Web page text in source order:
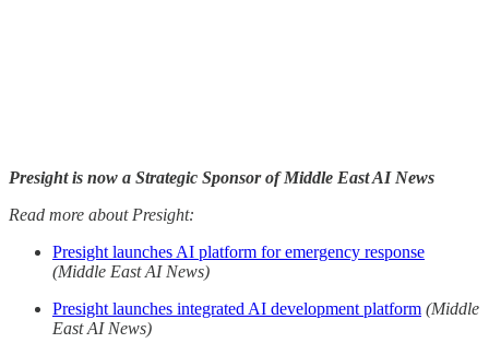
Presight is now a Strategic Sponsor of Middle East AI News
Read more about Presight:
Presight launches AI platform for emergency response
(Middle East AI News)
Presight launches integrated AI development platform (Middle
East AI News)